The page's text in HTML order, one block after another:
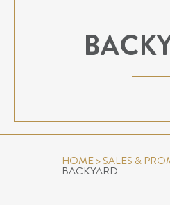
HOME>SALES &
BACKYARD